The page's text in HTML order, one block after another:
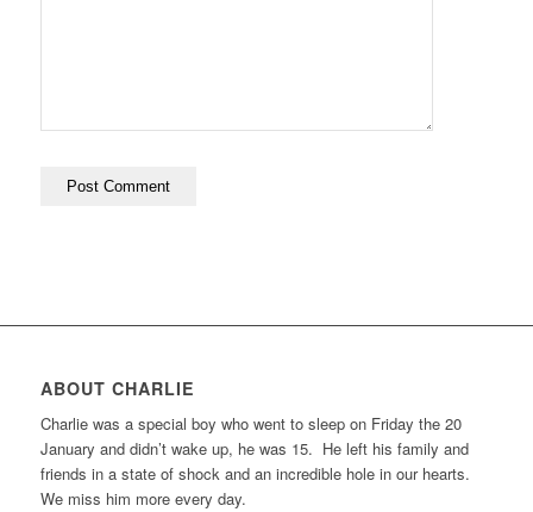
ABOUT CHARLIE
Charlie was a special boy who went to sleep on Friday the 20
January and didn’t wake up, he was 15. He left his family and
friends in a state of shock and an incredible hole in our hearts.
We miss him more every day.